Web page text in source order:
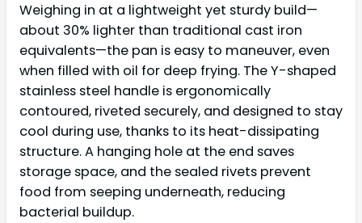
Weighing in at a lightweight yet sturdy build—
about 30% lighter than traditional cast iron
equivalents—the pan is easy to maneuver, even
when filled with oil for deep frying. The Y-shaped
stainless steel handle is ergonomically
contoured, riveted securely, and designed to stay
cool during use, thanks to its heat-dissipating
structure. A hanging hole at the end saves
storage space, and the sealed rivets prevent
food from seeping underneath, reducing
bacterial buildup.